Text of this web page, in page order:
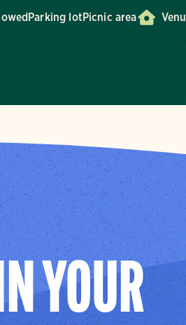
Parking lotPicnic area
YOUR